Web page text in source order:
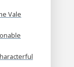
Vale